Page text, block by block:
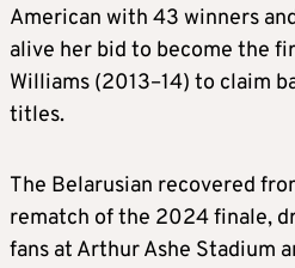
American with 43 winners
alive her bid to become the
Williams (2013–14) to claim
titles.
The Belarusian recovered
rematch of the 2024 finale,
fans at Arthur Ashe Stadium